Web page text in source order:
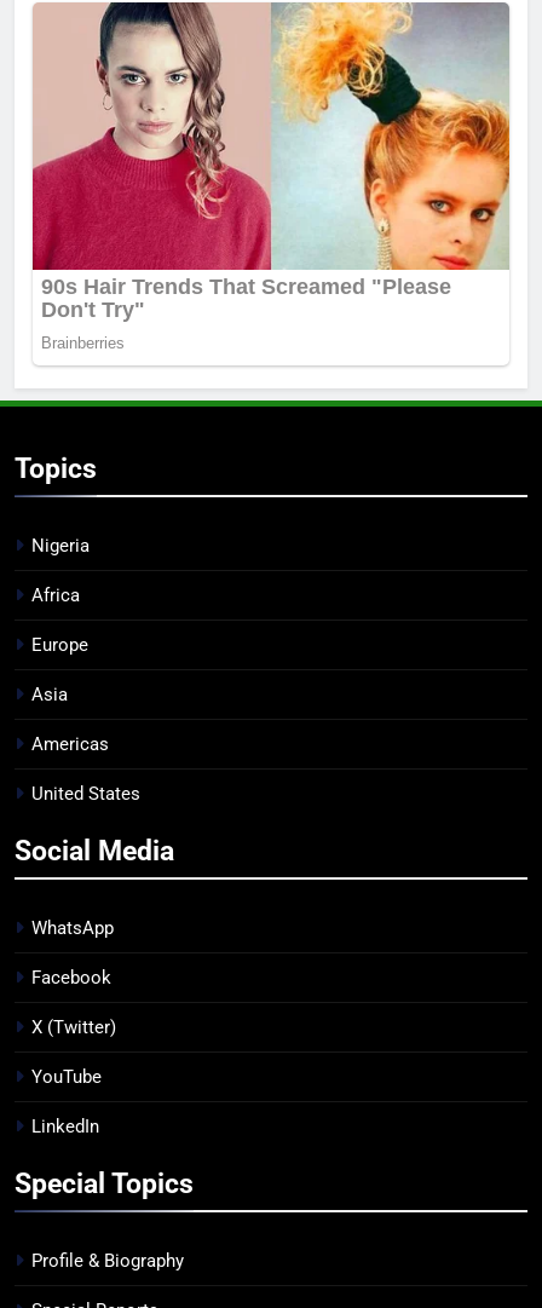
Topics
Nigeria
Africa
Europe
Asia
Americas
United States
Social Media
WhatsApp
Facebook
X (Twitter)
YouTube
LinkedIn
Special Topics
Profile & Biography